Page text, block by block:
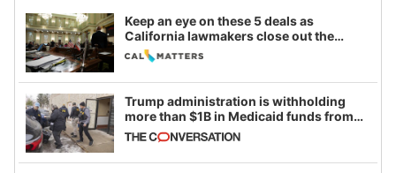
Keep an eye on these 5 deals as
California lawmakers close out the
legislative session
Trump administration is withholding
more than $1B in Medicaid funds from
California and Minnesota, in latest
example of weaponizing real and
imagined fraud